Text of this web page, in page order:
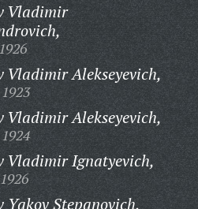
Vladimir
Vladimir Alekseyevich,
Vladimir Alekseyevich,
Vladimir Ignatyevich,
Yakov Stepanovich,